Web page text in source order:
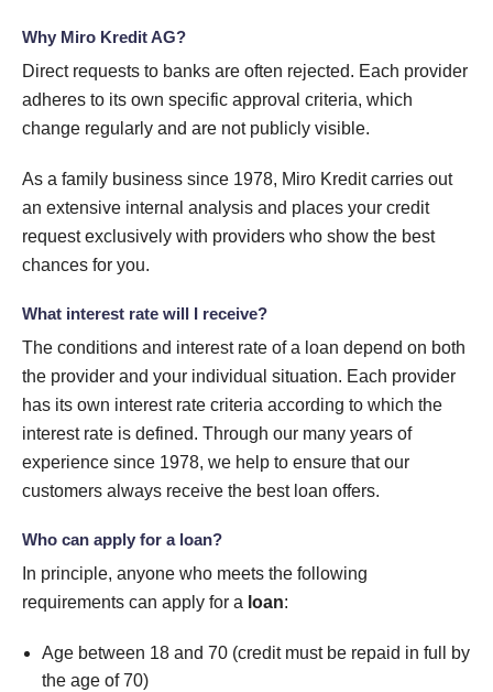
Why Miro Kredit AG?
Direct requests to banks are often rejected. Each provider
adheres to its own specific approval criteria, which
change regularly and are not publicly visible.
As a family business since 1978, Miro Kredit carries out
an extensive internal analysis and places your credit
request exclusively with providers who show the best
chances for you.
What interest rate will I receive?
The conditions and interest rate of a loan depend on both
the provider and your individual situation. Each provider
has its own interest rate criteria according to which the
interest rate is defined. Through our many years of
experience since 1978, we help to ensure that our
customers always receive the best loan offers.
Who can apply for a loan?
In principle, anyone who meets the following
requirements can apply for a loan:
Age between 18 and 70 (credit must be repaid in full by
the age of 70)